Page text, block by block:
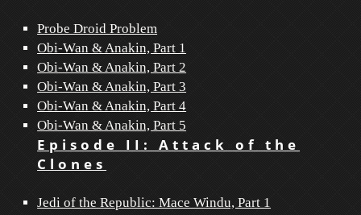
Probe Droid Problem
Obi-Wan & Anakin, Part 1
Obi-Wan & Anakin, Part 2
Obi-Wan & Anakin, Part 3
Obi-Wan & Anakin, Part 4
Obi-Wan & Anakin, Part 5
Episode II: Attack of the
Clones
Jedi of the Republic: Mace Windu, Part 1